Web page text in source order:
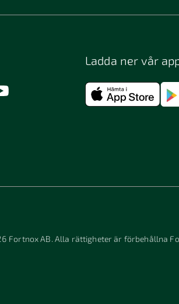
Ladda ner vår
Fortnox AB. Alla rättigheter är förbehållna